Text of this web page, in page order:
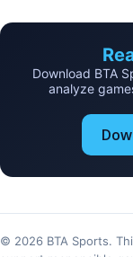
Download BTA
analyze
© 2026 BTA Sports.